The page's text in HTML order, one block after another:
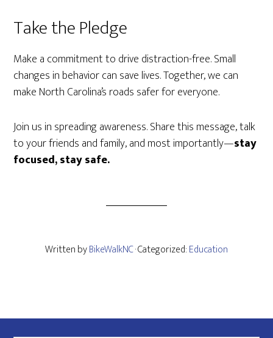
Take the Pledge
Make a commitment to drive distraction-free. Small
changes in behavior can save lives. Together, we can
make North Carolina’s roads safer for everyone.
Join us in spreading awareness. Share this message, talk
to your friends and family, and most importantly—stay
focused, stay safe.
Written byBikeWalkNC· Categorized:Education
Footer